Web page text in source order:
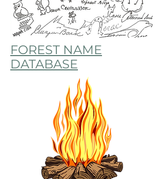
FOREST NAME
DATABASE